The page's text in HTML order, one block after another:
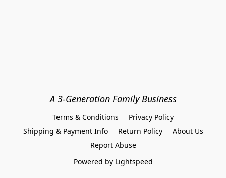
A 3-Generation Family Business
Terms & Conditions
Privacy Policy
Shipping & Payment Info
Return Policy
About Us
Report Abuse
Powered by Lightspeed